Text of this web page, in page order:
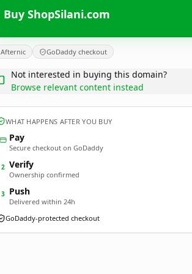
Buy ShopSilani.com
Afternic GoDaddy checkout
Not interested in buying this domain?
Browse relevant content instead
WHAT HAPPENS AFTER YOU BUY
Pay
Secure checkout on GoDaddy
2 Verify
Ownership confirmed
3 Push
Delivered within 24h
GoDaddy-protected checkout